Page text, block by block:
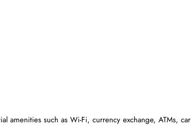
amenities such as Wi-Fi, currency exchange, ATMs, car